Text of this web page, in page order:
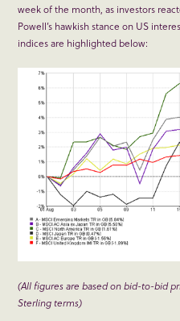
week of the month, as investors
Powell’s hawkish stance on US
indices are highlighted below:
(All figures are based on bid-to-bid
Sterling terms)